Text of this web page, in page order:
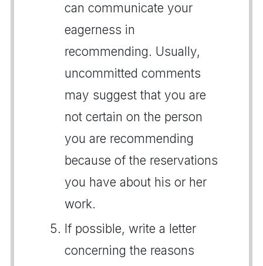
can communicate your
eagerness in
recommending. Usually,
uncommitted comments
may suggest that you are
not certain on the person
you are recommending
because of the reservations
you have about his or her
work.
If possible, write a letter
concerning the reasons